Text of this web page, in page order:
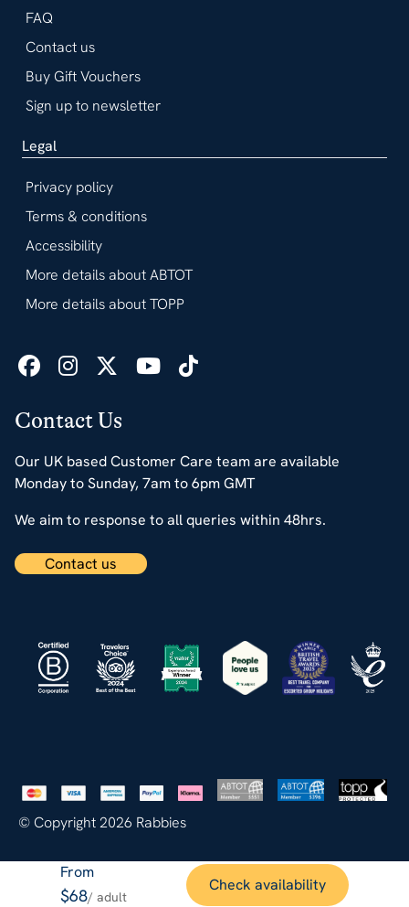
From
$68/ adult
Check availability
Contact Us
Our UK based Customer Care team are available
Monday to Sunday, 7am to 6pm GMT
We aim to response to all queries within 48hrs.
Contact us
FAQ
Contact us
Buy Gift Vouchers
Sign up to newsletter
Legal
Privacy policy
Terms & conditions
Accessibility
More details about ABTOT
More details about TOPP
© Copyright 2026 Rabbies